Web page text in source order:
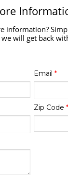
information?
will get back
Email *
Zip Code *